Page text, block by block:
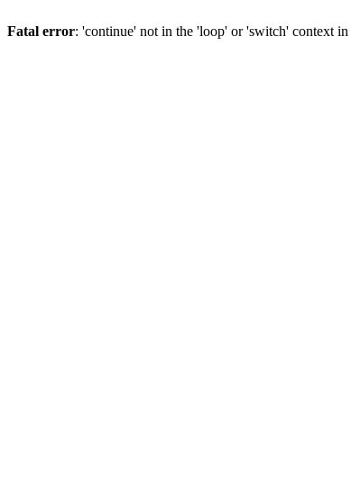
Fatal error: 'continue' not in the 'loop' or 'switch' context in